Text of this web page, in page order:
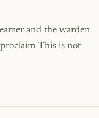
and the warden
This is not